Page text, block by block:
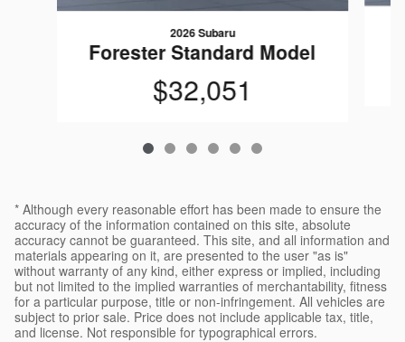
2026 Subaru
Forester Standard Model
$32,051
* Although every reasonable effort has been made to ensure the
accuracy of the information contained on this site, absolute
accuracy cannot be guaranteed. This site, and all information and
materials appearing on it, are presented to the user "as is"
without warranty of any kind, either express or implied, including
but not limited to the implied warranties of merchantability, fitness
for a particular purpose, title or non-infringement. All vehicles are
subject to prior sale. Price does not include applicable tax, title,
and license. Not responsible for typographical errors.